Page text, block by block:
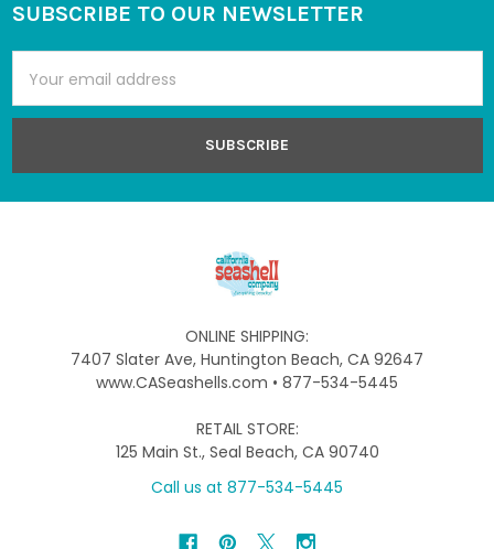
Footer
SUBSCRIBE TO OUR NEWSLETTER
Address
ONLINE SHIPPING:
7407 Slater Ave, Huntington Beach, CA 92647
www.CASeashells.com • 877-534-5445
RETAIL STORE:
125 Main St., Seal Beach, CA 90740
Call us at 877-534-5445